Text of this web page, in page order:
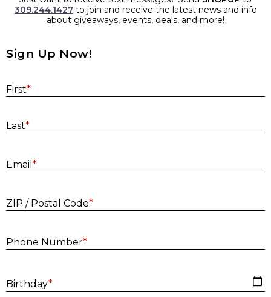
309.244.1427to join and receive the latest news and info
about giveaways, events, deals, and more!
Sign Up Now!
First*
Last*
Email *
ZIP / Postal Code*
Phone Number*
Birthday*